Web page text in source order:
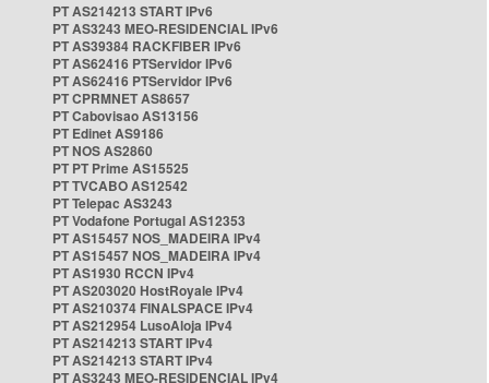
PT AS214213 START IPv6
PT AS3243 MEO-RESIDENCIAL IPv6
PT AS39384 RACKFIBER IPv6
PT AS62416 PTServidor IPv6
PT AS62416 PTServidor IPv6
PT CPRMNET AS8657
PT Cabovisao AS13156
PT Edinet AS9186
PT NOS AS2860
PT PT Prime AS15525
PT TVCABO AS12542
PT Telepac AS3243
PT Vodafone Portugal AS12353
PT AS15457 NOS_MADEIRA IPv4
PT AS15457 NOS_MADEIRA IPv4
PT AS1930 RCCN IPv4
PT AS203020 HostRoyale IPv4
PT AS210374 FINALSPACE IPv4
PT AS212954 LusoAloja IPv4
PT AS214213 START IPv4
PT AS214213 START IPv4
PT AS3243 MEO-RESIDENCIAL IPv4